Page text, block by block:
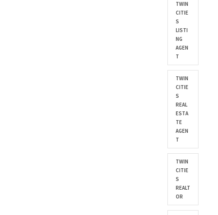
TWIN
CITIE
S
LISTI
NG
AGEN
T
TWIN
CITIE
S
REAL
ESTA
TE
AGEN
T
TWIN
CITIE
S
REALT
OR